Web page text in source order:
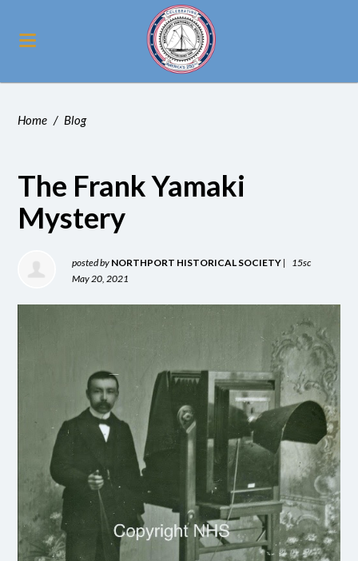
Home / Blog
The Frank Yamaki
Mystery
posted by NORTHPORT HISTORICAL SOCIETY |
15sc
May 20, 2021